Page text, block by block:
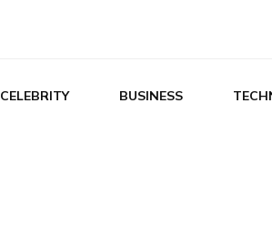
CELEBRITY BUSINESS